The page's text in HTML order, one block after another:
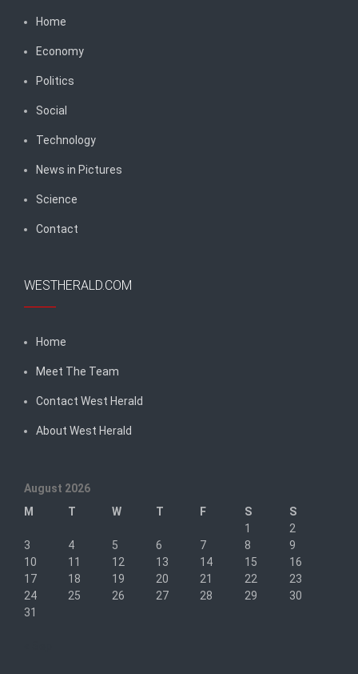
Home
Economy
Politics
Social
Technology
News in Pictures
Science
Contact
WESTHERALD.COM
Home
Meet The Team
Contact West Herald
About West Herald
August 2026
M
T W T F S
S
1
2
3
4 5 6 7 8
9
10
11 12 13 14 15
16
17
18 19 20 21 22
23
24
25 26 27 28 29
30
31